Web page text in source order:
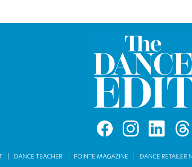
DANCE TEACHER POINTE MAGAZINE DANCE RETAILER